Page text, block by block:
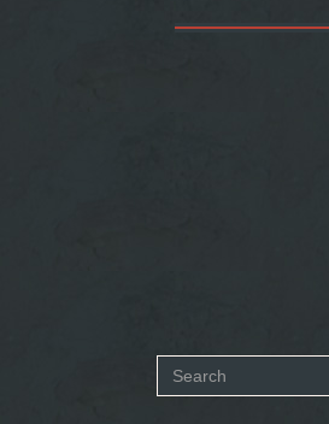
Search